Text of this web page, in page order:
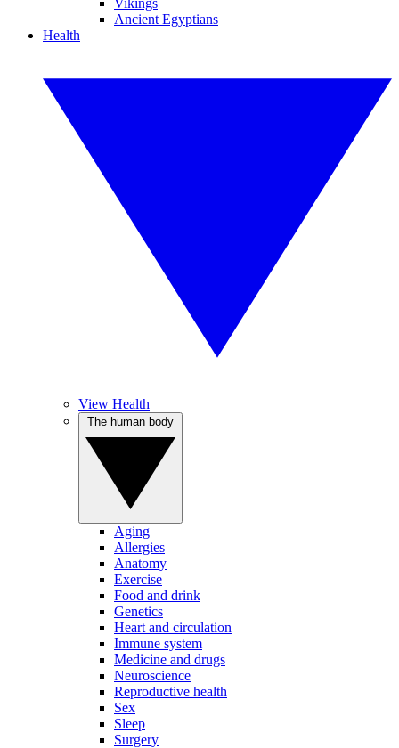
Vikings
Ancient Egyptians
Health
View Health
Aging
Allergies
Anatomy
Exercise
Food and drink
Genetics
Heart and circulation
Immune system
Medicine and drugs
Neuroscience
Reproductive health
Sex
Sleep
Surgery